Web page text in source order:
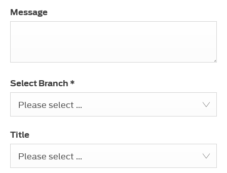
Message
Select Branch *
Please select ...
Title
Please select ...